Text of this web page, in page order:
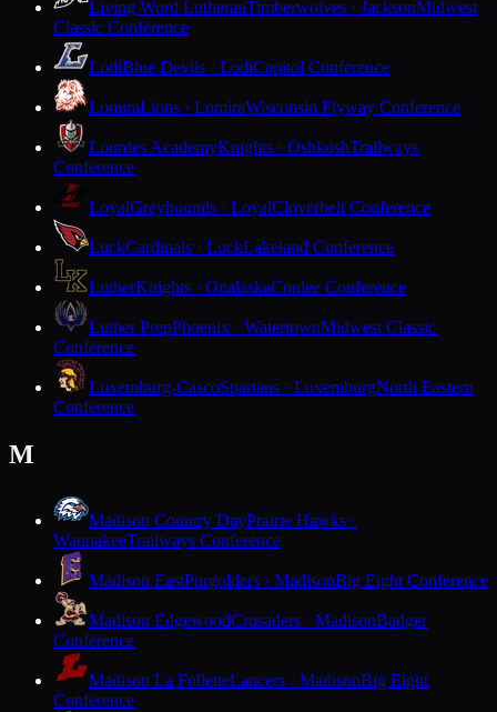
Living Word LutheranTimberwolves · JacksonMidwest
Classic Conference
LodiBlue Devils · LodiCapitol Conference
LomiraLions · LomiraWisconsin Flyway Conference
Lourdes AcademyKnights · OshkoshTrailways
Conference
LoyalGreyhounds · LoyalCloverbelt Conference
LuckCardinals · LuckLakeland Conference
LutherKnights · OnalaskaCoulee Conference
Luther PrepPhoenix · WatertownMidwest Classic
Conference
Luxemburg-CascoSpartans · LuxemburgNorth Eastern
Conference
M
Madison Country DayPrairie Hawks ·
WaunakeeTrailways Conference
Madison EastPurgolders · MadisonBig Eight Conference
Madison EdgewoodCrusaders · MadisonBadger
Conference
Madison La FolletteLancers · MadisonBig Eight
Conference